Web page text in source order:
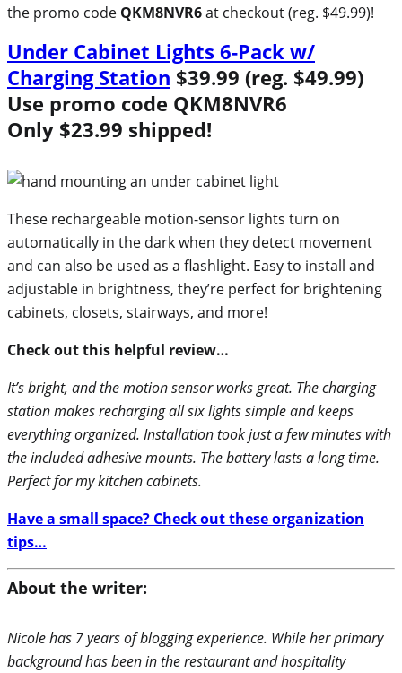
the promo code QKM8NVR6at checkout (reg. $49.99)!
Under Cabinet Lights 6-Pack w/
Charging Station $39.99 (reg. $49.99)
Use promo code QKM8NVR6
Only $23.99 shipped!
These rechargeable motion-sensor lights turn on
automatically in the dark when they detect movement
and can also be used as a flashlight. Easy to install and
adjustable in brightness, they’re perfect for brightening
cabinets, closets, stairways, and more!
Check out this helpful review…
It’s bright, and the motion sensor works great. The charging
station makes recharging all six lights simple and keeps
everything organized. Installation took just a few minutes with
the included adhesive mounts. The battery lasts a long time.
Perfect for my kitchen cabinets.
Have a small space? Check out these organization
tips…
About the writer:
Nicole has 7 years of blogging experience. While her primary
background has been in the restaurant and hospitality